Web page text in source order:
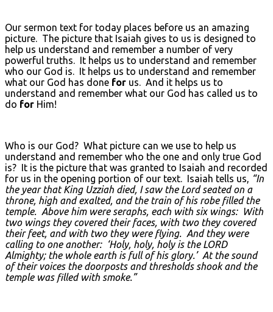
Our sermon text for today places before us an amazing
picture. The picture that Isaiah gives to us is designed to
help us understand and remember a number of very
powerful truths. It helps us to understand and remember
who our God is. It helps us to understand and remember
what our God has done for us. And it helps us to
understand and remember what our God has called us to
do for Him!
Who is our God? What picture can we use to help us
understand and remember who the one and only true God
is? It is the picture that was granted to Isaiah and recorded
for us in the opening portion of our text. Isaiah tells us, “In
the year that King Uzziah died, I saw the Lord seated on a
throne, high and exalted, and the train of his robe filled the
temple. Above him were seraphs, each with six wings: With
two wings they covered their faces, with two they covered
their feet, and with two they were flying. And they were
calling to one another: ‘Holy, holy, holy is the LORD
Almighty; the whole earth is full of his glory.’ At the sound
of their voices the doorposts and thresholds shook and the
temple was filled with smoke.”